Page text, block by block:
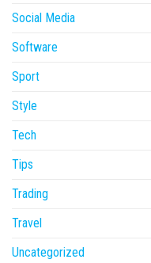
Social Media
Software
Sport
Style
Tech
Tips
Trading
Travel
Uncategorized